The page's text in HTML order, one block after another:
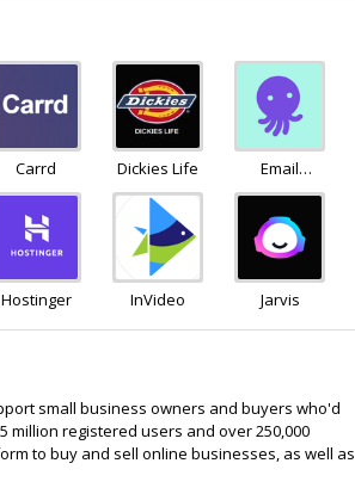
Carrd Dickies Life
Email
Octopus
Hostinger InVideo Jarvis
small business owners and buyers who'd
million registered users and over 250,000
to buy and sell online businesses, as well as